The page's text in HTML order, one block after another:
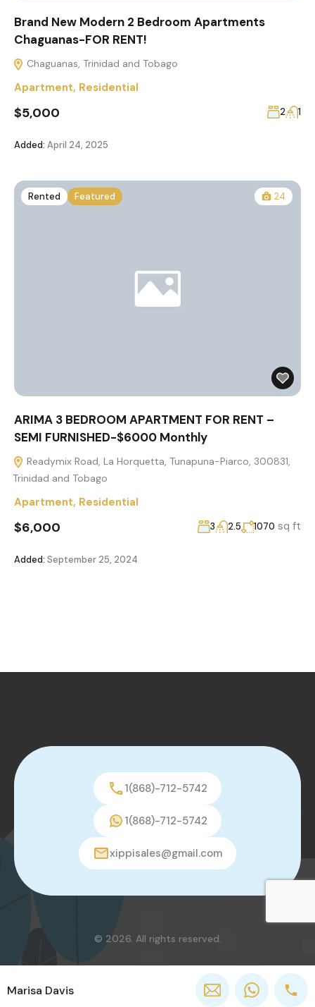
Brand New Modern 2 Bedroom Apartments
Chaguanas-FOR RENT!
Chaguanas, Trinidad and Tobago
Apartment, Residential
$5,000 2 1
Added: April 24, 2025
Rented Featured 24
ARIMA 3 BEDROOM APARTMENT FOR RENT –
SEMI FURNISHED-$6000 Monthly
Readymix Road, La Horquetta, Tunapuna-Piarco, 300831,
Trinidad and Tobago
Apartment, Residential
$6,000 3 2.5 1070 sq ft
Added: September 25, 2024
1(868)-712-5742
1(868)-712-5742
xippisales@gmail.com
© 2026. All rights reserved.
Marisa Davis